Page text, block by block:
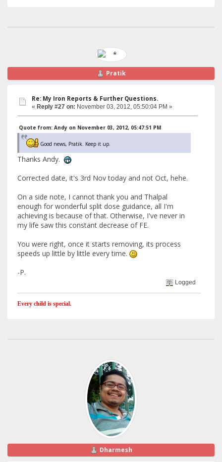
Pratik
Re: My Iron Reports & Further Questions.
« Reply #27 on: November 03, 2012, 05:50:04 PM »
Quote from: Andy on November 03, 2012, 05:47:51 PM
Good news, Pratik. Keep it up.
Thanks Andy.
Corrected date, it's 3rd Nov today and not Oct, hehe.
On a side note, I cannot thank you and Thalpal
enough for wonderful split dose guidance, all I'm
achieving is because of that. Otherwise, I've never in
my life saw this constant decrease of FE.
You were right, once it starts removing, its process
speeds up little by little every time.
-P.
Logged
Every child is special.
Dharmesh